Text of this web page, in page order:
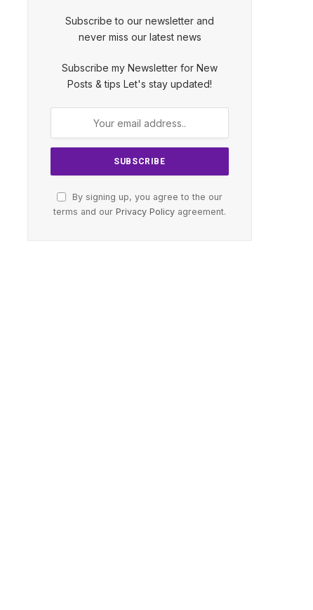
Subscribe to our newsletter and
never miss our latest news
Subscribe my Newsletter for New
Posts & tips Let's stay updated!
By signing up, you agree to the our
terms and our Privacy Policy agreement.